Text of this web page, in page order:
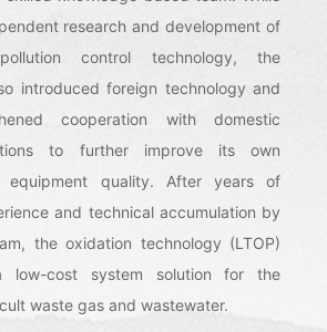
research and development of
control technology, the
introduced foreign technology and
cooperation with domestic
to further improve its own
equipment quality. After years of
and technical accumulation by
the oxidation technology (LTOP)
low-cost system solution for the
waste gas and wastewater.